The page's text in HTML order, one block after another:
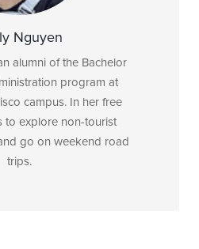
Nguyen
alumni of the Bachelor
program at
campus. In her free
to explore non-tourist
go on weekend road
trips.